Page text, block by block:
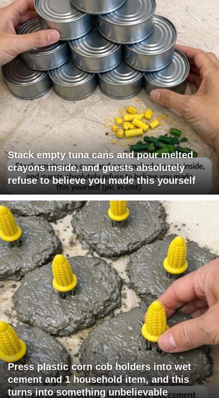
Stack empty tuna cans and pour melted
crayons inside, and guests absolutely
refuse to believe you made this yourself
Press plastic corn cob holders into wet
cement and 1 household item, and this
turns into something unbelievable